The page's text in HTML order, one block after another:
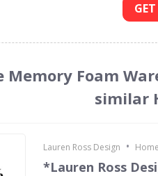
Memory Foam
similar
Lauren Ross Design •
*Lauren Ross